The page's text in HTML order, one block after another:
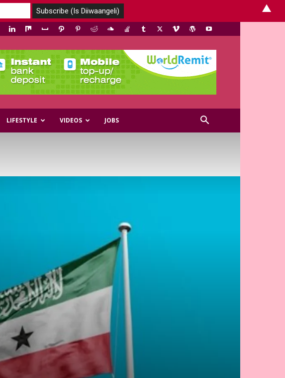
LIFESTYLE VIDEOS JOBS
▲